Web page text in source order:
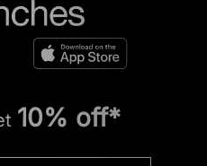
10% off*